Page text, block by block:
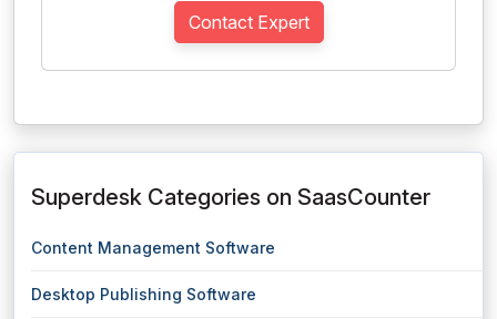
Contact Expert
Superdesk Categories on SaasCounter
Content Management Software
Desktop Publishing Software